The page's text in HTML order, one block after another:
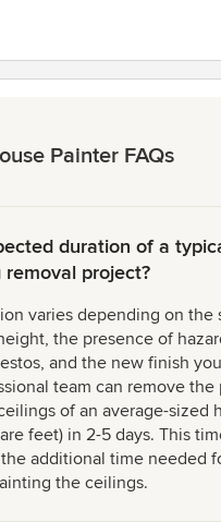
Painter FAQs
duration of a
project?
varies depending on the
the presence of
and the new finish
team can remove the
of an average-sized
feet) in 2-5 days. This
additional time needed
the ceilings.